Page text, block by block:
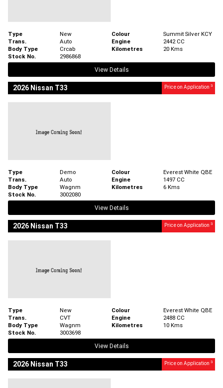
Type New Colour
Summit Silver KCY
Trans.
Auto Engine
2442 CC
Body Type
Crcab Kilometres
20 Kms
Stock No.
2986868
View Details
2026 Nissan T33 Price on Application 3
Type Demo Colour
Everest White QBE
Trans.
Auto Engine
1497 CC
Body Type
Wagnm Kilometres
6 Kms
Stock No.
3002080
View Details
2026 Nissan T33 Price on Application 3
Type New Colour
Everest White QBE
Trans.
CVT Engine
2488 CC
Body Type
Wagnm Kilometres
10 Kms
Stock No.
3003698
View Details
2026 Nissan T33 Price on Application 3